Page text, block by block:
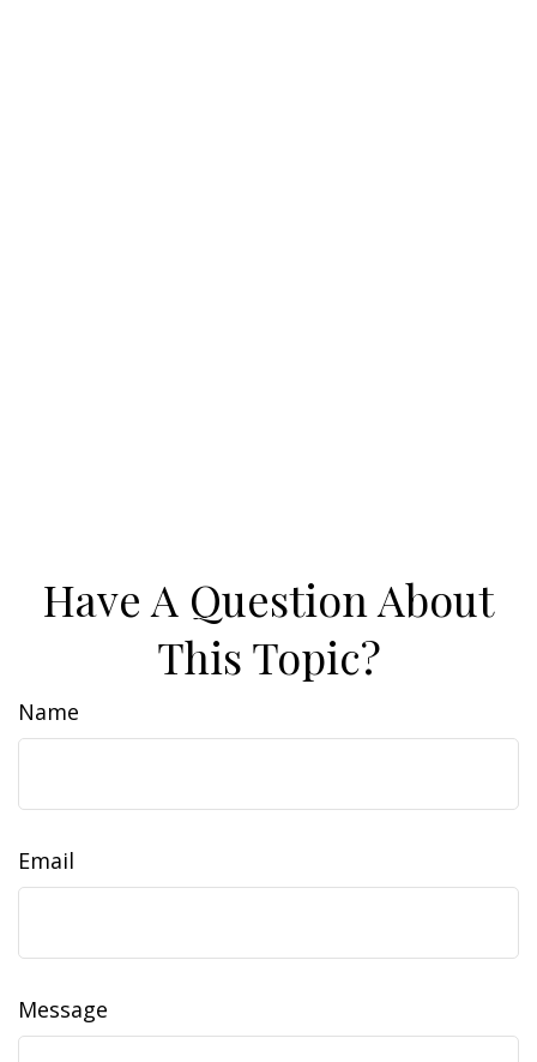
Have A Question About
This Topic?
Name
Email
Message